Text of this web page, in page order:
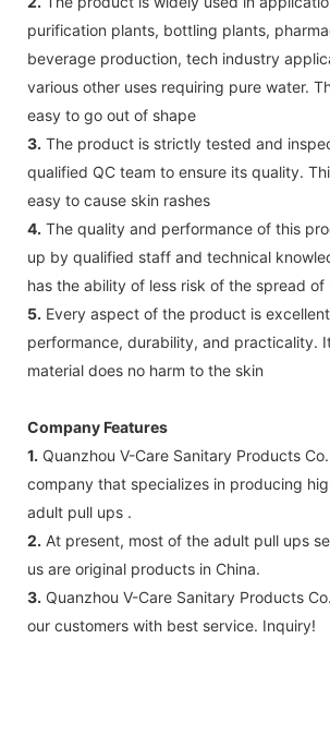
purification plants, bottling plants,
beverage production, tech industry
various other uses requiring pure water.
easy to go out of shape
3. The product is strictly tested and
qualified QC team to ensure its quality.
easy to cause skin rashes
4. The quality and performance of this
up by qualified staff and technical
has the ability of less risk of the spread of
5. Every aspect of the product is
performance, durability, and practicality.
material does no harm to the skin
Company Features
1. Quanzhou V-Care Sanitary Products
company that specializes in producing
adult pull ups .
2. At present, most of the adult pull ups
us are original products in China.
3. Quanzhou V-Care Sanitary Products
our customers with best service. Inquiry!